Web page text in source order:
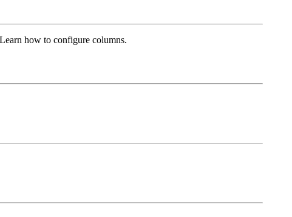
how to configure columns.